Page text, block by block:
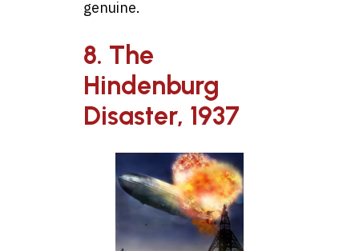
genuine.
8. The
Hindenburg
Disaster, 1937